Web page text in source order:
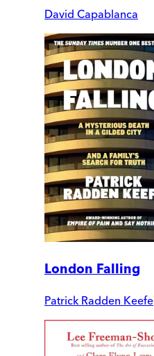
David Capablanca
London Falling
Patrick Radden Keefe